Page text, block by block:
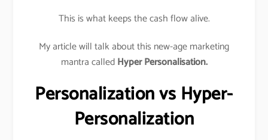
This is what keeps the cash flow alive.
My article will talk about this new-age marketing
mantra calledHyper Personalisation.
Personalization vs Hyper-
Personalization